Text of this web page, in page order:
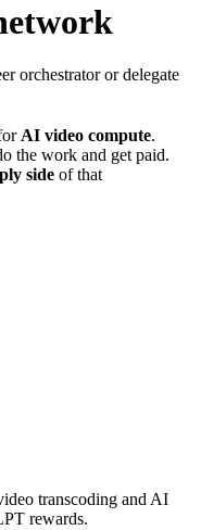
orchestrator or delegate
AI video compute.
the work and get paid.
side of that
transcoding and AI
rewards.